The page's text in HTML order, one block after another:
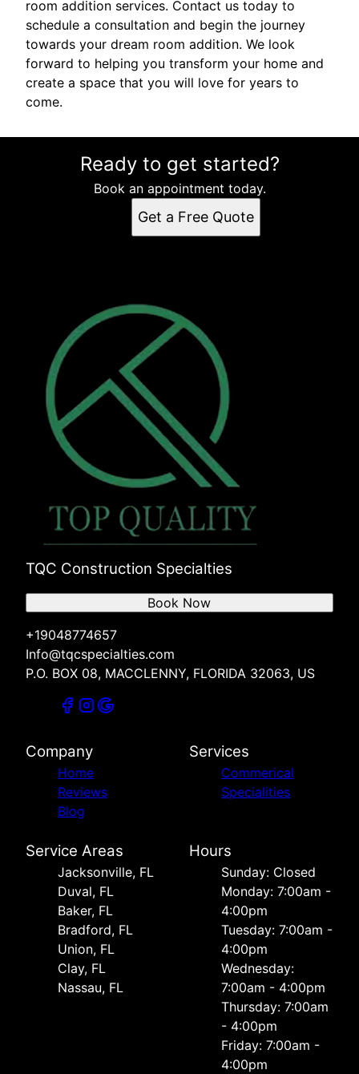
room addition services. Contact us today to
schedule a consultation and begin the journey
towards your dream room addition. We look
forward to helping you transform your home and
create a space that you will love for years to
come.
Ready to get started?
Book an appointment today.
Get a Free Quote
TQC Construction Specialties
+19048774657
Info@tqcspecialties.com
P.O. BOX 08, MACCLENNY, FLORIDA 32063, US
Book Now
Company
Home
Reviews
Blog
Services
Commerical
Specialities
Service Areas
Jacksonville, FL
Duval, FL
Baker, FL
Bradford, FL
Union, FL
Clay, FL
Nassau, FL
Hours
Sunday: Closed
Monday: 7:00am -
4:00pm
Tuesday: 7:00am -
4:00pm
Wednesday:
7:00am - 4:00pm
Thursday: 7:00am
- 4:00pm
Friday: 7:00am -
4:00pm